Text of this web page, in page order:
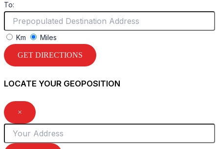
To:
Km Miles
GET DIRECTIONS
LOCATE YOUR GEOPOSITION
×